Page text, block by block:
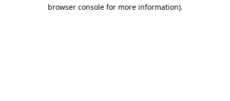
browser console for more information).